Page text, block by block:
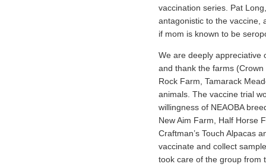
vaccination series. Pat
antagonistic to the vaccine,
if mom is known to be
We are deeply appreciative
and thank the farms (Crown
Rock Farm, Tamarack
animals. The vaccine trial
willingness of NEAOBA
New Aim Farm, Half Horse
Craftman’s Touch Alpacas
vaccinate and collect
took care of the group from